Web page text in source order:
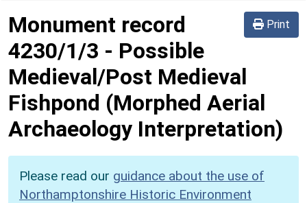
Print
Monument record
4230/1/3 - Possible
Medieval/Post Medieval
Fishpond (Morphed Aerial
Archaeology Interpretation)
Please read our guidance about the use of
Northamptonshire Historic Environment